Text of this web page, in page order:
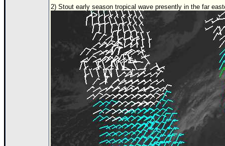
2) Stout early season tropical wave presently in the far